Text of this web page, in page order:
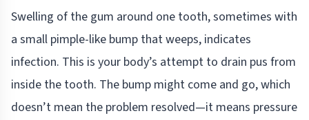
Swelling of the gum around one tooth, sometimes with
a small pimple-like bump that weeps, indicates
infection. This is your body’s attempt to drain pus from
inside the tooth. The bump might come and go, which
doesn’t mean the problem resolved—it means pressure